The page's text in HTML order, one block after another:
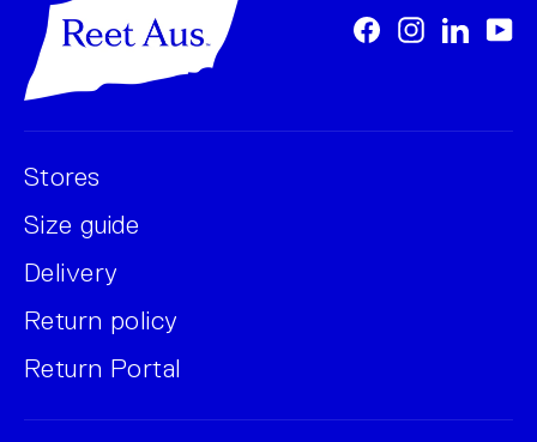
FacebookInstagram
Stores
Size guide
Delivery
Return policy
Return Portal